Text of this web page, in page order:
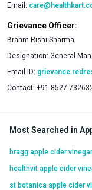
Email:
Grievance Officer:
Brahm Rishi Sharma
Designation: General
Email ID:
Contact: +91 8527
Most Searched in
bragg apple cider vinegar
healthvit apple cider
st botanica apple cider